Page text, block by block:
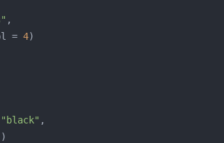
= 4
"black"